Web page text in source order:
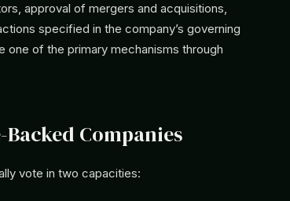
approval of mergers and acquisitions,
specified in the company’s governing
one of the primary mechanisms through
Companies
vote in two capacities: